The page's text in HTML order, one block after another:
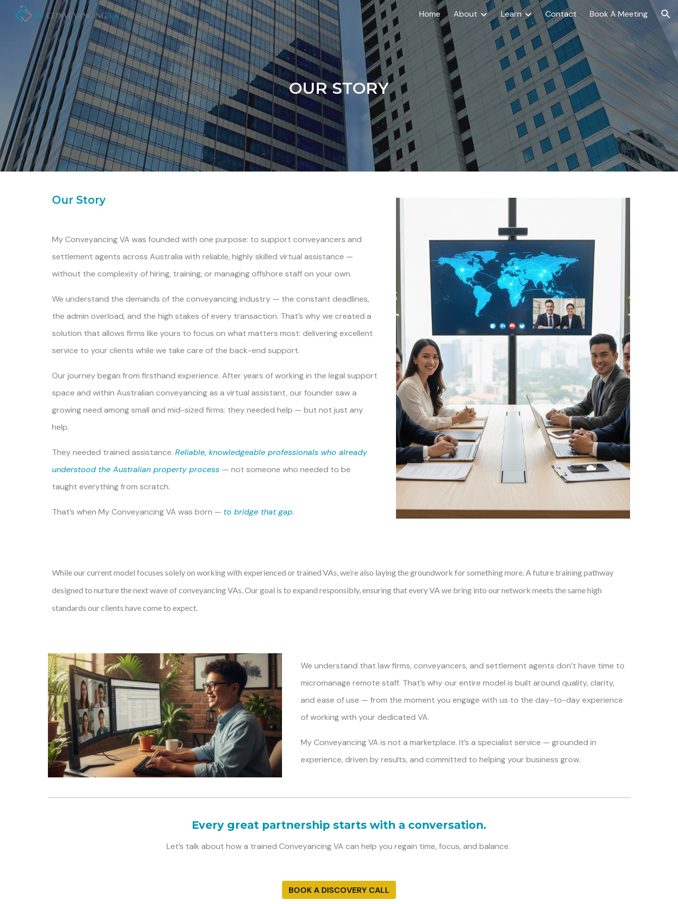
Skip to main content Skip to navigation
Home About Learn Contact Book A Meeting
OUR STORY
Our Story
My Conveyancing VA was founded with one purpose: to support conveyancers and
settlement agents across Australia with reliable, highly skilled virtual assistance —
without the complexity of hiring, training, or managing offshore staff on your own.
We understand the demands of the conveyancing industry — the constant deadlines,
the admin overload, and the high stakes of every transaction. That’s why we created a
solution that allows firms like yours to focus on what matters most: delivering excellent
service to your clients while we take care of the back-end support.
Our journey began from firsthand experience. After years of working in the legal support
space and within Australian conveyancing as a virtual assistant, our founder saw a
growing need among small and mid-sized firms: they needed help — but not just any
help.
They needed trained assistance. Reliable, knowledgeable professionals who already
understood the Australian property process — not someone who needed to be
taught everything from scratch.
That’s when My Conveyancing VA was born — to bridge that gap.
While our current model focuses solely on working with experienced or trained VAs, we’re also laying the groundwork for something more. A future training pathway
designed to nurture the next wave of conveyancing VAs. Our goal is to expand responsibly, ensuring that every VA we bring into our network meets the same high
standards our clients have come to expect.
We understand that law firms, conveyancers, and settlement agents don’t have time to
micromanage remote staff. That’s why our entire model is built around quality, clarity,
and ease of use — from the moment you engage with us to the day-to-day experience
of working with your dedicated VA.
My Conveyancing VA is not a marketplace. It’s a specialist service — grounded in
experience, driven by results, and committed to helping your business grow.
Every great partnership starts with a conversation.
Let’s talk about how a trained Conveyancing VA can help you regain time, focus, and balance.
BOOK A DISCOVERY CALL